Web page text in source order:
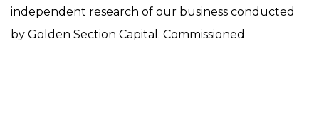
independent research of our business conducted
by Golden Section Capital. Commissioned